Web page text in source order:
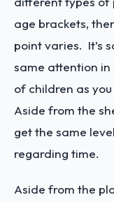
age brackets,
point varies. It’s
same attention in
of children as
Aside from the
get the same
regarding time.
Aside from the